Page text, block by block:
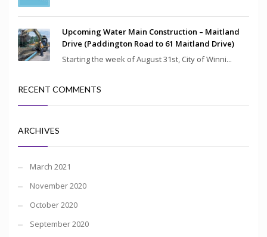
Upcoming Water Main Construction – Maitland
Drive (Paddington Road to 61 Maitland Drive)
Starting the week of August 31st, City of Winni...
RECENT COMMENTS
ARCHIVES
March 2021
November 2020
October 2020
September 2020